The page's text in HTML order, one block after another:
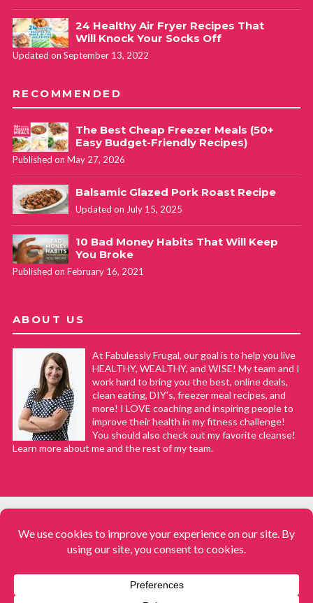
24 Healthy Air Fryer Recipes That
Will Knock Your Socks Off
Updated on September 13, 2022
RECOMMENDED
The Best Cheap Freezer Meals (50+
Easy Budget-Friendly Recipes)
Published on May 27, 2026
Balsamic Glazed Pork Roast Recipe
Updated on July 15, 2025
10 Bad Money Habits That Will Keep
You Broke
Published on February 16, 2021
ABOUT US
At Fabulessly Frugal, our goal is to help you live
HEALTHY, WEALTHY, and WISE! My team and I
work hard to bring you the best, online deals,
clean eating, DIY's, freezer meal recipes, and
more! I LOVE coaching and inspiring people to
improve their health in my fitness challenge!
You should also check out my favorite cleanse!
Learn more about me and the rest of my team.
Fabulessly Frugal: A Coupon Blog Sharing Gift Ideas, Amazon Deals,